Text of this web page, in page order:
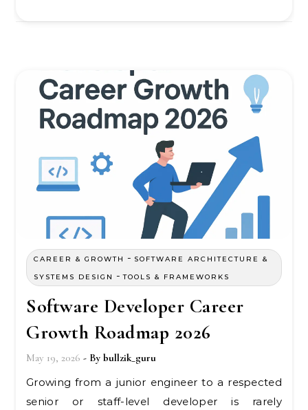
CAREER & GROWTH - SOFTWARE ARCHITECTURE &
SYSTEMS DESIGN
-TOOLS & FRAMEWORKS
Software Developer Career
Growth Roadmap 2026
May 19, 2026 - By bullzik_guru
Growing from a junior engineer to a respected
senior or staff-level developer is rarely